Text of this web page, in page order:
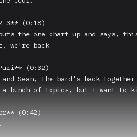
(0:18)
the one chart up and says,
we're back.
(0:32)
and Sean, the band's back
a bunch of topics, but I want to
(0:42)